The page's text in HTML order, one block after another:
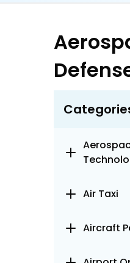
Air Taxi
Aircraft